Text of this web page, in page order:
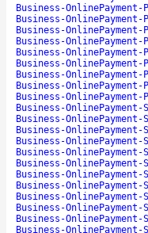
Business-
Business-OnlinePayment-
Business-
Business-OnlinePayment-
Business-
Business-OnlinePayment-
Business-
Business-OnlinePayment-
Business-
Business-OnlinePayment-
Business-
Business-OnlinePayment-
Business-
Business-
Business-
Business-OnlinePayment-
Business-
Business-
Business-
Business-OnlinePayment-
Business-